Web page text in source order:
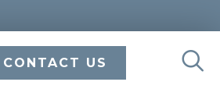
CONTACT US